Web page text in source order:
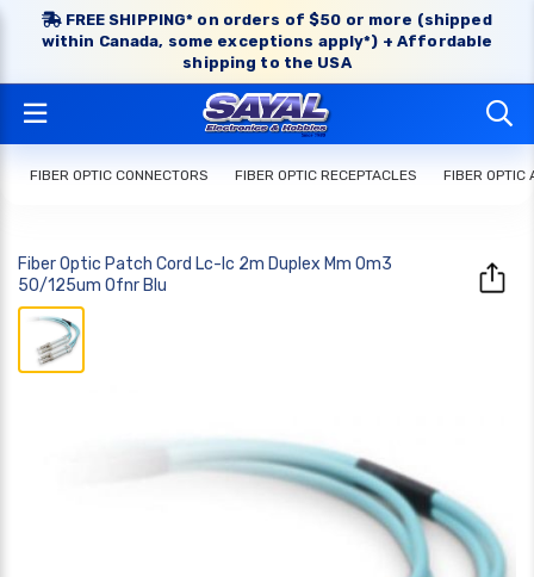
FREE SHIPPING* on orders of $50 or more (shipped
within Canada, some exceptions apply*) + Affordable
shipping to the USA
FIBER OPTIC CONNECTORS FIBER OPTIC RECEPTACLES FIBER OPTIC
Fiber Optic Patch Cord Lc-lc 2m Duplex Mm Om3
50/125um Ofnr Blu